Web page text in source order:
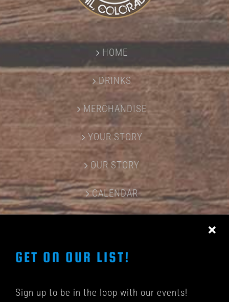
HOME
DRINKS
MERCHANDISE
YOUR STORY
OUR STORY
CALENDAR
GET ON OUR LIST!
Sign up to be in the loop with our events!